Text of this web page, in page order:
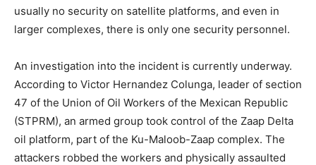
usually no security on satellite platforms, and even in
larger complexes, there is only one security personnel.
An investigation into the incident is currently underway.
According to Victor Hernandez Colunga, leader of section
47 of the Union of Oil Workers of the Mexican Republic
(STPRM), an armed group took control of the Zaap Delta
oil platform, part of the Ku-Maloob-Zaap complex. The
attackers robbed the workers and physically assaulted